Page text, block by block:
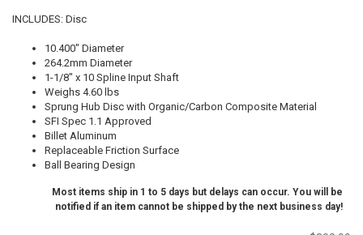
INCLUDES: Disc
10.400" Diameter
264.2mm Diameter
1-1/8" x 10 Spline Input Shaft
Weighs 4.60 lbs
Sprung Hub Disc with Organic/Carbon Composite Material
SFI Spec 1.1 Approved
Billet Aluminum
Replaceable Friction Surface
Ball Bearing Design
Most items ship in 1 to 5 days but delays can occur. You will be
notified if an item cannot be shipped by the next business day!